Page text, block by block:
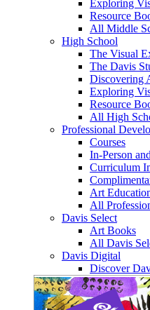
Exploring
Resource
All Middle
High School
The Visual
The Davis
Discovering
Exploring
Resource
All High
Professional
Courses
In-Person
Curriculum
Art
All
Davis Select
Art Books
All Davis
Davis Digital
Discover